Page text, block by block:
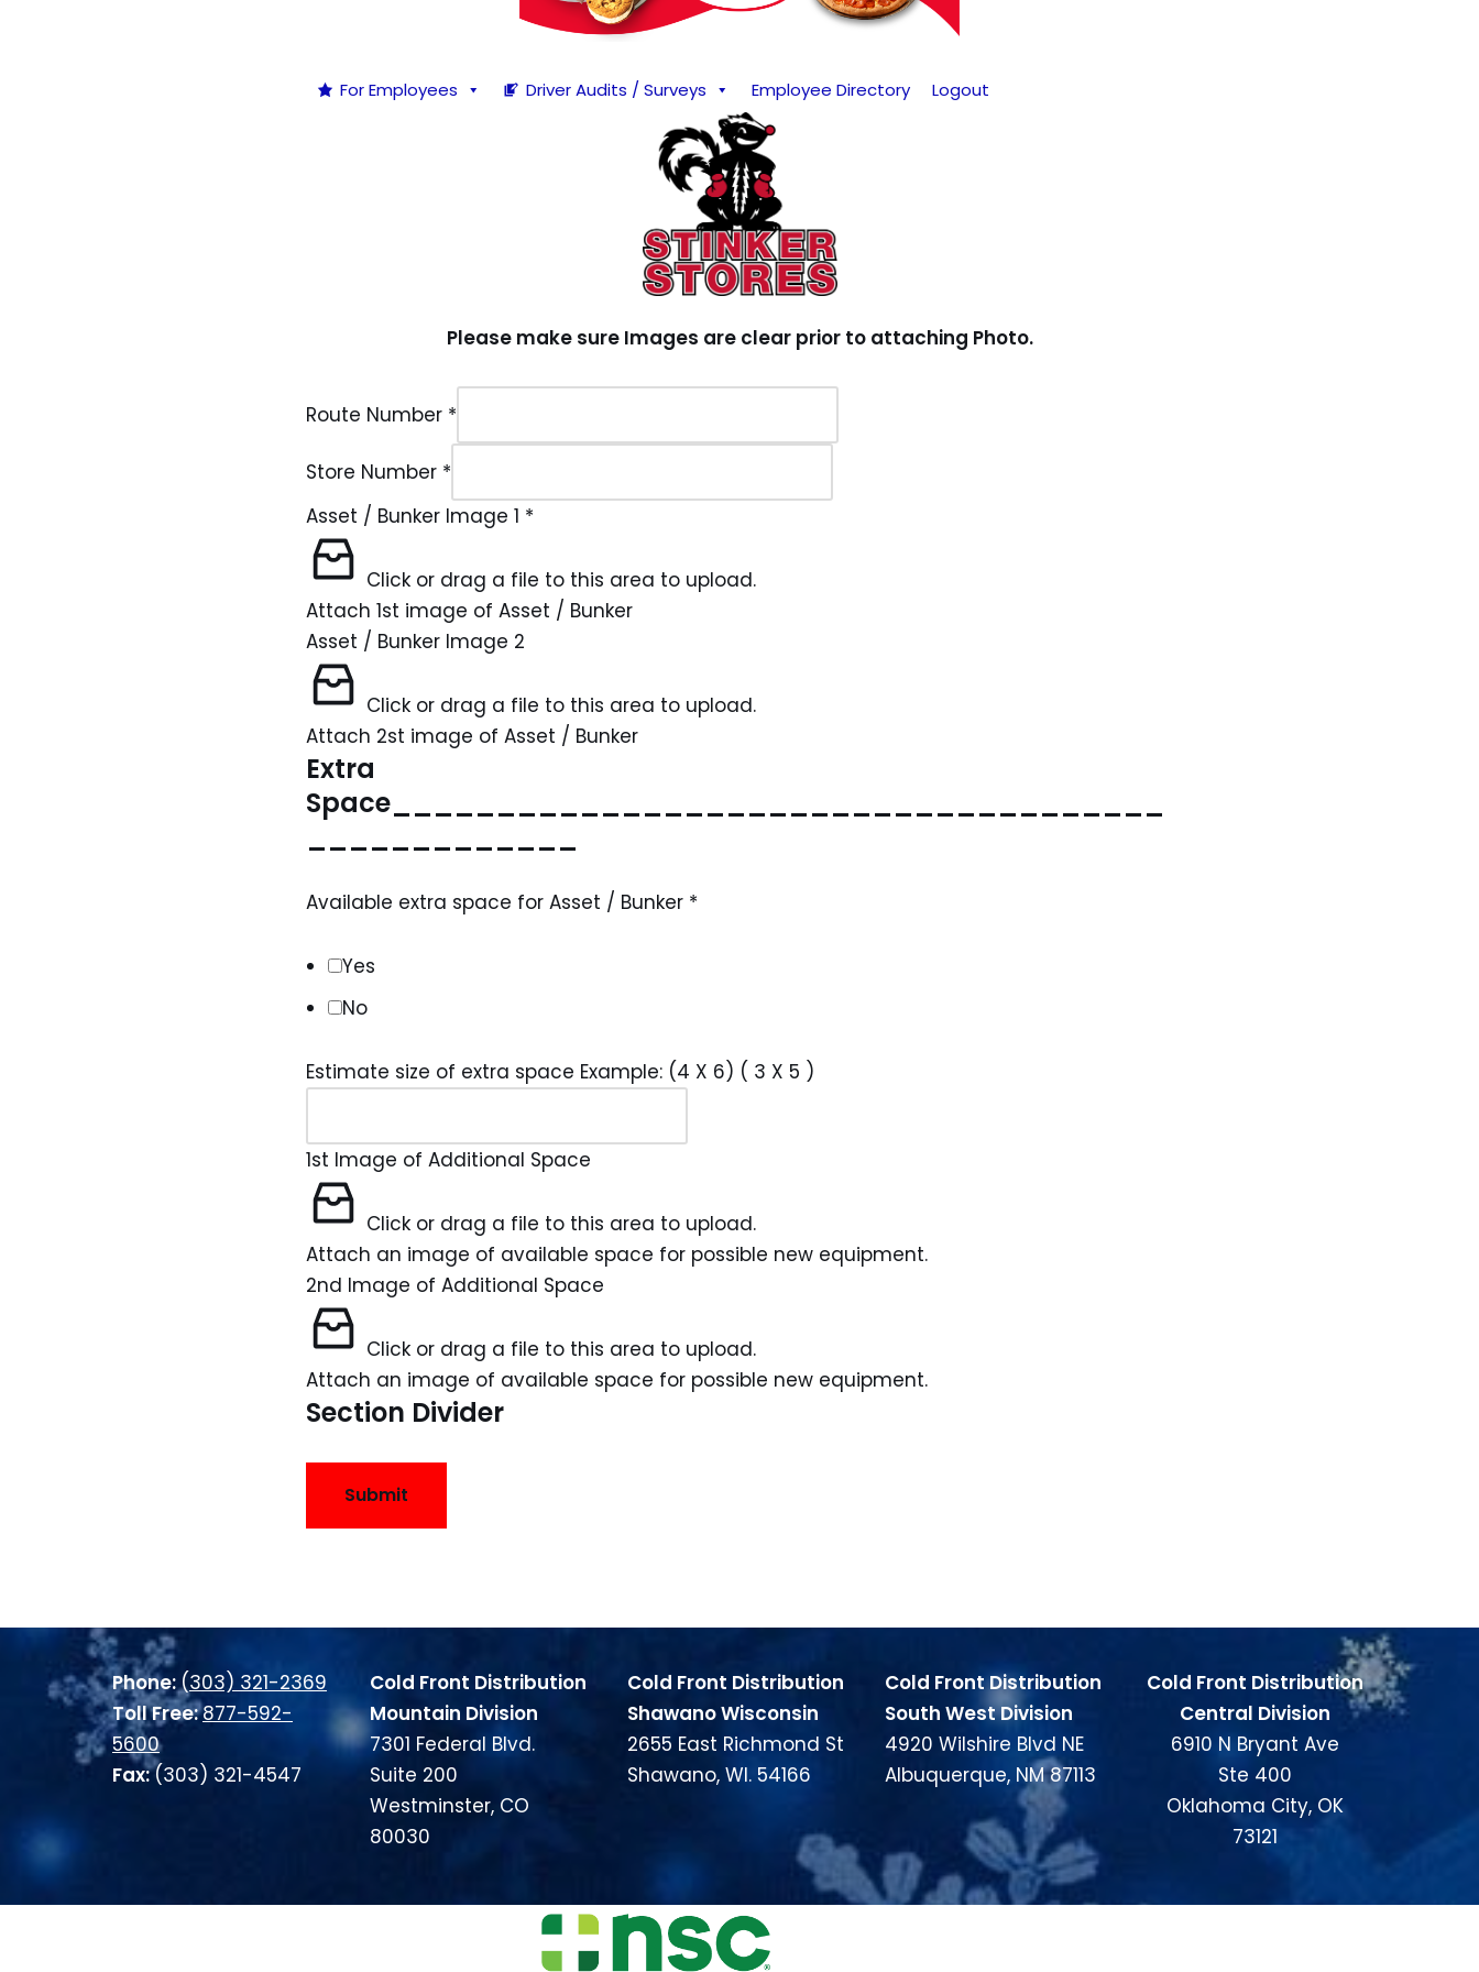
For Employees Driver Audits / Surveys Employee Directory Logout
Please make sure Images are clear prior to attaching Photo.
Route Number *
Store Number *
Asset / Bunker Image 1 *
Click or drag a file to this area to upload.
Attach 1st image of Asset / Bunker
Asset / Bunker Image 2
Click or drag a file to this area to upload.
Attach 2st image of Asset / Bunker
Extra
Space_____________________________________
Available extra space for Asset / Bunker *
Yes
No
Estimate size of extra space Example: (4 X 6) ( 3 X 5 )
1st Image of Additional Space
Click or drag a file to this area to upload.
Attach an image of available space for possible new equipment.
2nd Image of Additional Space
Click or drag a file to this area to upload.
Attach an image of available space for possible new equipment.
Section Divider
Submit
Phone:(303) 321-2369
Toll Free:877-592-
5600
Fax:(303) 321-4547
Cold Front Distribution
Mountain Division
7301 Federal Blvd.
Suite 200
Westminster, CO
80030
Cold Front Distribution
Shawano Wisconsin
2655 East Richmond St
Shawano, WI. 54166
Cold Front Distribution
South West Division
4920 Wilshire Blvd NE
Albuquerque, NM 87113
Cold Front Distribution
Central Division
6910 N Bryant Ave
Ste 400
Oklahoma City, OK
73121